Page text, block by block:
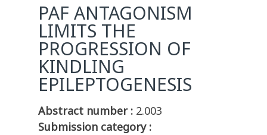
PAF ANTAGONISM
LIMITS THE
PROGRESSION OF
KINDLING
EPILEPTOGENESIS
Abstract number : 2.003
Submission category :